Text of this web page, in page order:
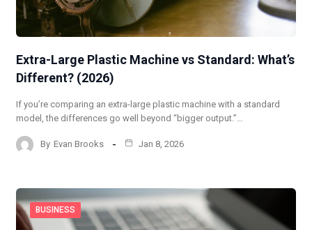
Extra-Large Plastic Machine vs Standard: What’s
Different? (2026)
If you’re comparing an extra-large plastic machine with a standard
model, the differences go well beyond “bigger output.”…
By Evan Brooks Jan 8, 2026
BUSINESS